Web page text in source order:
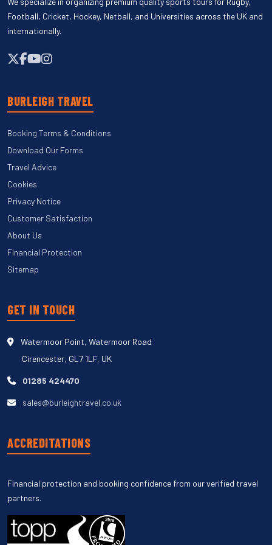
Football, Cricket, Hockey, Netball, and Universities across the UK and
internationally.
BURLEIGH TRAVEL
Booking Terms & Conditions
Download Our Forms
Travel Advice
Cookies
Privacy Notice
Customer Satisfaction
About Us
Financial Protection
Sitemap
GET IN TOUCH
Watermoor Point, Watermoor Road
Cirencester, GL7 1LF, UK
01285 424470
sales@burleightravel.co.uk
ACCREDITATIONS
Financial protection and booking confidence from our verified travel
partners.